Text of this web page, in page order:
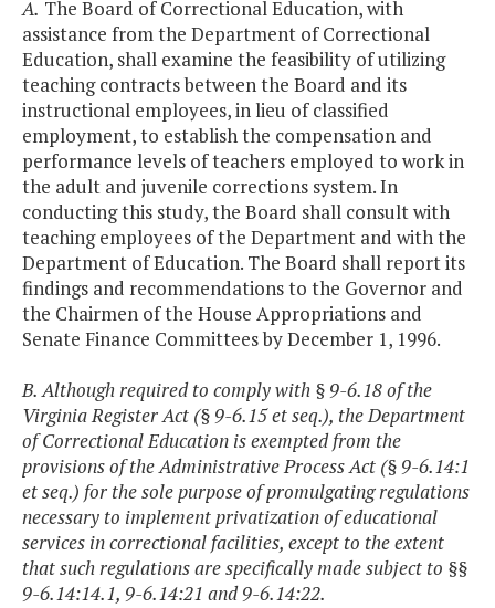
A. The Board of Correctional Education, with
assistance from the Department of Correctional
Education, shall examine the feasibility of utilizing
teaching contracts between the Board and its
instructional employees, in lieu of classified
employment, to establish the compensation and
performance levels of teachers employed to work in
the adult and juvenile corrections system. In
conducting this study, the Board shall consult with
teaching employees of the Department and with the
Department of Education. The Board shall report its
findings and recommendations to the Governor and
the Chairmen of the House Appropriations and
Senate Finance Committees by December 1, 1996.
B. Although required to comply with § 9-6.18 of the
Virginia Register Act (§ 9-6.15 et seq.), the Department
of Correctional Education is exempted from the
provisions of the Administrative Process Act (§ 9-6.14:1
et seq.) for the sole purpose of promulgating regulations
necessary to implement privatization of educational
services in correctional facilities, except to the extent
that such regulations are specifically made subject to §§
9-6.14:14.1, 9-6.14:21 and 9-6.14:22.